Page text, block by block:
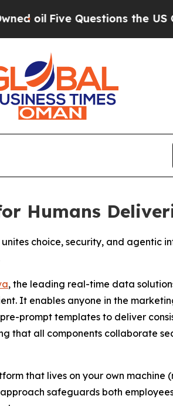
Five Questions the US
Humans
choice, security, and agentic
, the leading real-time data
It enables anyone in the
prompt templates to deliver
that all components collaborate
that lives on your own machine
safeguards both